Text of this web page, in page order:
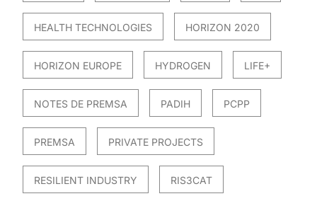
HEALTH TECHNOLOGIES HORIZON 2020
HORIZON EUROPE HYDROGEN LIFE+
NOTES DE PREMSA PADIH PCPP
PREMSA PRIVATE PROJECTS
RESILIENT INDUSTRY RIS3CAT